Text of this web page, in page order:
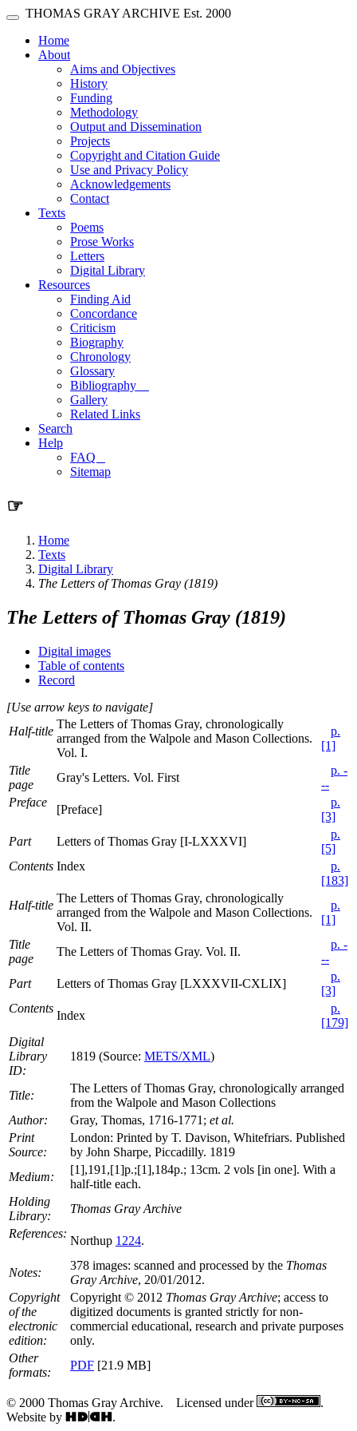
Skip main navigation
Toggle navigation
THOMAS GRAY ARCHIVE Est. 2000
Home(current)
About
Aims and Objectives
History
Funding
Methodology
Output and Dissemination
Projects
Copyright and Citation Guide
Use and Privacy Policy
Acknowledgements
Contact
Texts
Poems
Prose Works
Letters
Digital Library
Resources
Finding Aid
Concordance
Criticism
Biography
Chronology
Glossary
Bibliography
Gallery
Related Links
Search
Help
FAQ
Sitemap
☞
Home
Texts
Digital Library
The Letters of Thomas Gray (1819)
The Letters of Thomas Gray (1819)
Digital images
Table of contents
Record
[Use arrow keys to navigate]
Half-title
The Letters of Thomas Gray, chronologically
arranged from the Walpole and Mason Collections.
Vol. I.
p.
[1]
Title
page
Gray's Letters. Vol. First
p. -
--
Preface
[Preface]
p.
[3]
Part
Letters of Thomas Gray [I-LXXXVI]
p.
[5]
Contents Index
p.
[183]
Half-title
The Letters of Thomas Gray, chronologically
arranged from the Walpole and Mason Collections.
Vol. II.
p.
[1]
Title
page
The Letters of Thomas Gray. Vol. II.
p. -
--
Part
Letters of Thomas Gray [LXXXVII-CXLIX]
p.
[3]
Contents
Index
p.
[179]
Digital
Library
ID:
1819 (Source: METS/XML)
Title:
The Letters of Thomas Gray, chronologically arranged
from the Walpole and Mason Collections
Author:
Gray, Thomas, 1716-1771; et al.
Print
Source:
London: Printed by T. Davison, Whitefriars. Published
by John Sharpe, Piccadilly. 1819
Medium:
[1],191,[1]p.;[1],184p.; 13cm. 2 vols [in one]. With a
half-title each.
Holding
Library:
Thomas Gray Archive
References:
Northup 1224.
Notes:
378 images: scanned and processed by the Thomas
Gray Archive, 20/01/2012.
Copyright
of the
electronic
edition:
Copyright © 2012 Thomas Gray Archive; access to
digitized documents is granted strictly for non-
commercial educational, research and private purposes
only.
Other
formats:
PDF [21.9 MB]
© 2000 Thomas Gray Archive. Licensed under
.
Website by
.